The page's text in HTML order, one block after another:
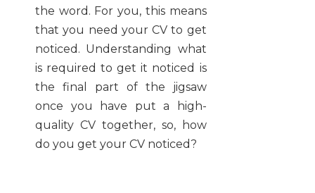
the word. For you, this means
that you need your CV to get
noticed. Understanding what
is required to get it noticed is
the final part of the jigsaw
once you have put a high-
quality CV together, so, how
do you get your CV noticed?